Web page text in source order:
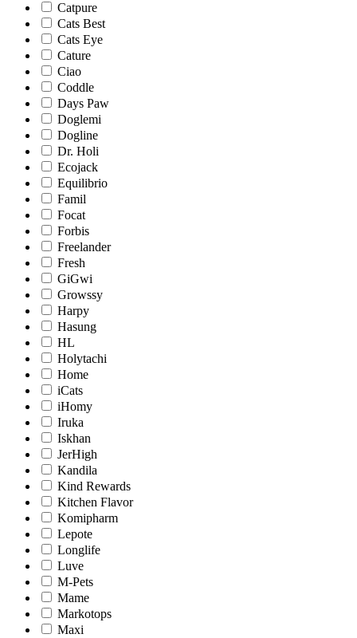
Catpure
Cats Best
Cats Eye
Cature
Ciao
Coddle
Days Paw
Doglemi
Dogline
Dr. Holi
Ecojack
Equilibrio
Famil
Focat
Forbis
Freelander
Fresh
GiGwi
Growssy
Harpy
Hasung
HL
Holytachi
Home
iCats
iHomy
Iruka
Iskhan
JerHigh
Kandila
Kind Rewards
Kitchen Flavor
Komipharm
Lepote
Longlife
Luve
M-Pets
Mame
Markotops
Maxi